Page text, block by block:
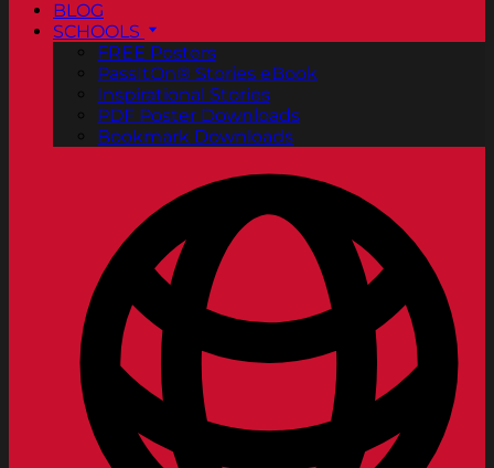
BLOG
SCHOOLS
FREE Posters
PassItOn® Stories eBook
Inspirational Stories
PDF Poster Downloads
Bookmark Downloads